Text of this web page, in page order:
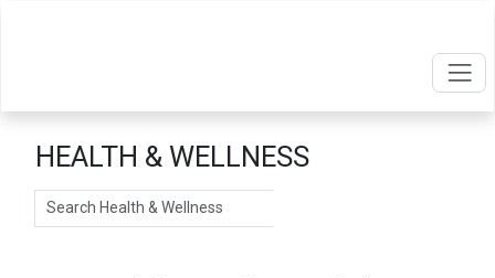
HEALTH & WELLNESS
Search